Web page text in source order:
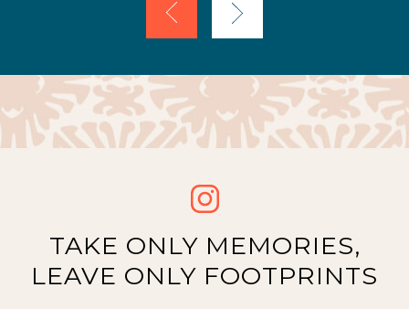
Previous Next
TAKE ONLY MEMORIES,
LEAVE ONLY FOOTPRINTS